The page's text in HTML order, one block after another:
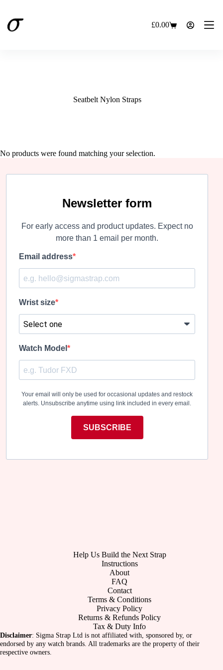
content
Shopping
£0.00
Seatbelt Nylon Straps
No products were found matching your selection.
Newsletter form
For early access and product updates. Expect no
more than 1 email per month.
Email address
Wrist size
Watch Model
Your email will only be used for occasional updates and restock
alerts. Unsubscribe anytime using link included in every email.
SUBSCRIBE
Help Us Build the Next Strap
Instructions
About
FAQ
Contact
Terms & Conditions
Privacy Policy
Returns & Refunds Policy
Tax & Duty Info
Disclaimer: Sigma Strap Ltd is not affiliated with, sponsored by, or
endorsed by any watch brands. All trademarks are the property of their
respective owners.